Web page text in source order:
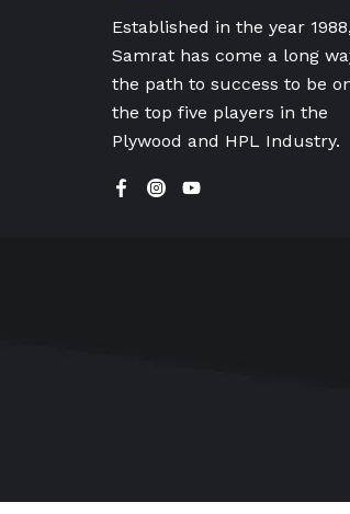
Established in the year 1988,
Samrat has come a long
the path to success to be
the top five players in the
Plywood and HPL Industry.